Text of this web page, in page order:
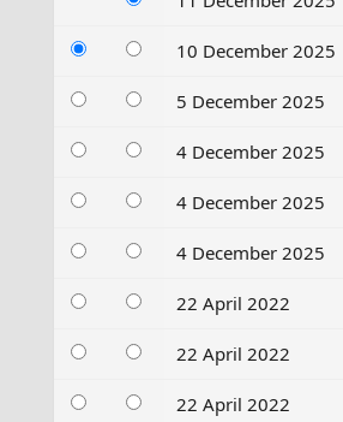
10 December 2025
5 December 2025
4 December 2025
4 December 2025
4 December 2025
22 April 2022
22 April 2022
22 April 2022